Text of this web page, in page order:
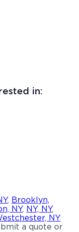
in:
, Brooklyn,
NY, NY, NY,
NY
a quote or